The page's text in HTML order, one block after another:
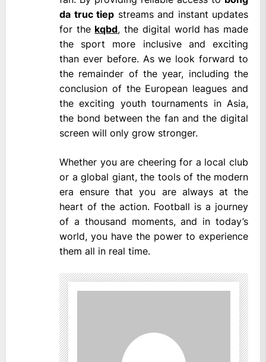
da truc tiep streams and instant updates
for the kqbd, the digital world has made
the sport more inclusive and exciting
than ever before. As we look forward to
the remainder of the year, including the
conclusion of the European leagues and
the exciting youth tournaments in Asia,
the bond between the fan and the digital
screen will only grow stronger.
Whether you are cheering for a local club
or a global giant, the tools of the modern
era ensure that you are always at the
heart of the action. Football is a journey
of a thousand moments, and in today’s
world, you have the power to experience
them all in real time.